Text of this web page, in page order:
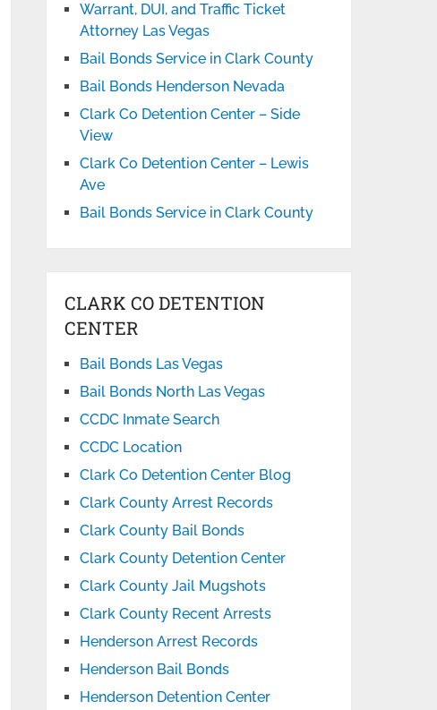
Warrant, DUI, and Traffic Ticket
Attorney Las Vegas
Bail Bonds Service in Clark County
Bail Bonds Henderson Nevada
Clark Co Detention Center – Side
View
Clark Co Detention Center – Lewis
Ave
Bail Bonds Service in Clark County
CLARK CO DETENTION
CENTER
Bail Bonds Las Vegas
Bail Bonds North Las Vegas
CCDC Inmate Search
CCDC Location
Clark Co Detention Center Blog
Clark County Arrest Records
Clark County Bail Bonds
Clark County Detention Center
Clark County Jail Mugshots
Clark County Recent Arrests
Henderson Arrest Records
Henderson Bail Bonds
Henderson Detention Center